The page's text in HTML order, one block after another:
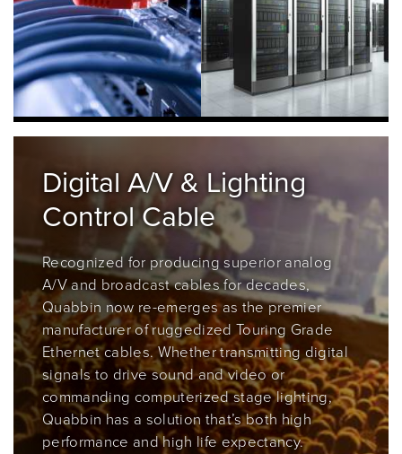
Digital A/V & Lighting
Control Cable
Recognized for producingsuperior analog
A/V and broadcast cables for decades,
Quabbin now re-emerges as the premier
manufacturer of ruggedized Touring Grade
Ethernet cables. Whether transmitting digital
signals to drive sound and video or
commanding computerized stage lighting,
Quabbin has a solution that’s both high
performance and high life expectancy.